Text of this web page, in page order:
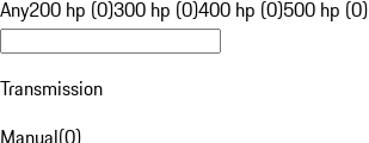
Any200 hp (0)300 hp (0)400 hp (0)500 hp (0)
Transmission